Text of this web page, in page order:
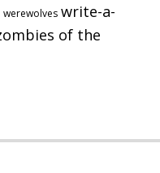
werewolves write-a-
of the